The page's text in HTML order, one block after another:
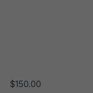
$150.00